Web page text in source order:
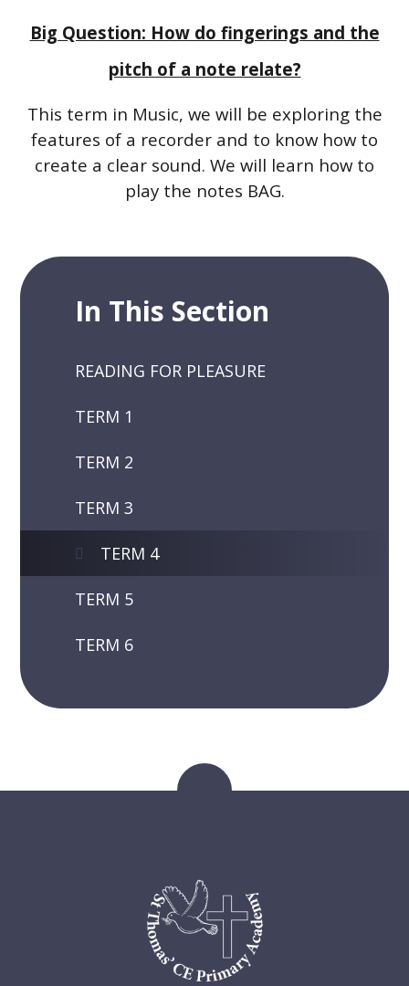
Big Question: How do fingerings and the
pitch of a note relate?
This term in Music, we will be exploring the
features of a recorder and to know how to
create a clear sound. We will learn how to
play the notes BAG.
In This Section
READING FOR PLEASURE
TERM 1
TERM 2
TERM 3
TERM 4
TERM 5
TERM 6